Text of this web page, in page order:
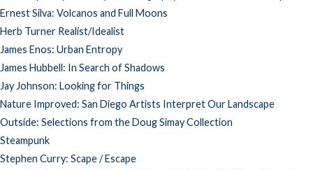
Ernest Silva: Volcanos and Full Moons
Herb Turner Realist/Idealist
James Enos: Urban Entropy
James Hubbell: In Search of Shadows
Jay Johnson: Looking for Things
Nature Improved: San Diego Artists Interpret Our Landscape
Outside: Selections from the Doug Simay Collection
Steampunk
Stephen Curry: Scape / Escape